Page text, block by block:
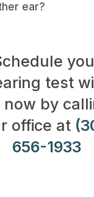
ear?
test
now by
office at
656-1933